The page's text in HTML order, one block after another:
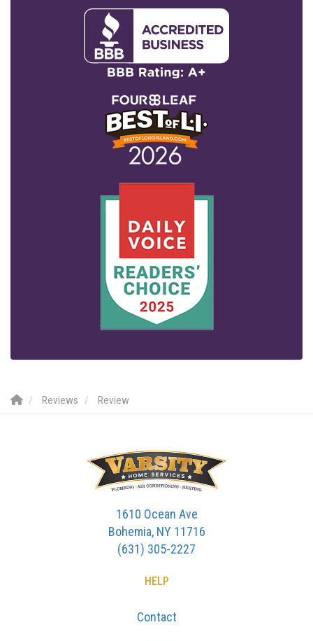
Reviews Review
1610 Ocean Ave
Bohemia, NY 11716
(631) 305-2227
HELP
Contact